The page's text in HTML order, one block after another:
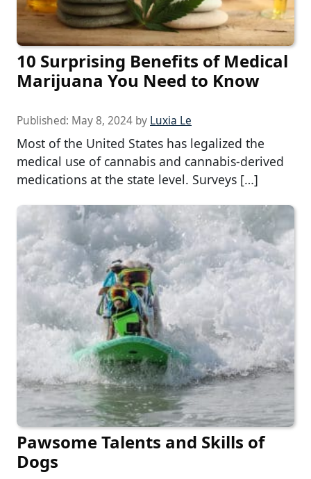
10 Surprising Benefits of Medical
Marijuana You Need to Know
Published: May 8, 2024 by Luxia Le
Most of the United States has legalized the
medical use of cannabis and cannabis-derived
medications at the state level. Surveys […]
Pawsome Talents and Skills of
Dogs